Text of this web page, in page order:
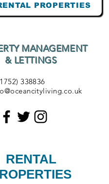
PROPERTIES
MANAGEMENT
& LETTINGS
338836
RENTAL